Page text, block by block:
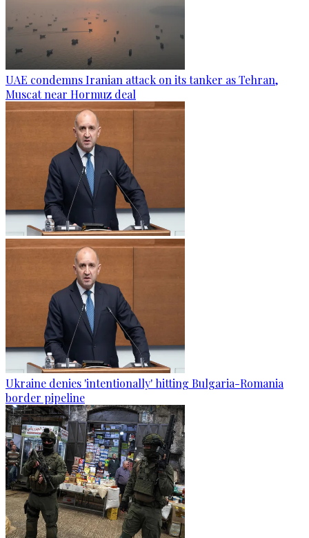
UAE condemns Iranian attack on its tanker as Tehran,
Muscat near Hormuz deal
Ukraine denies 'intentionally' hitting Bulgaria-Romania
border pipeline